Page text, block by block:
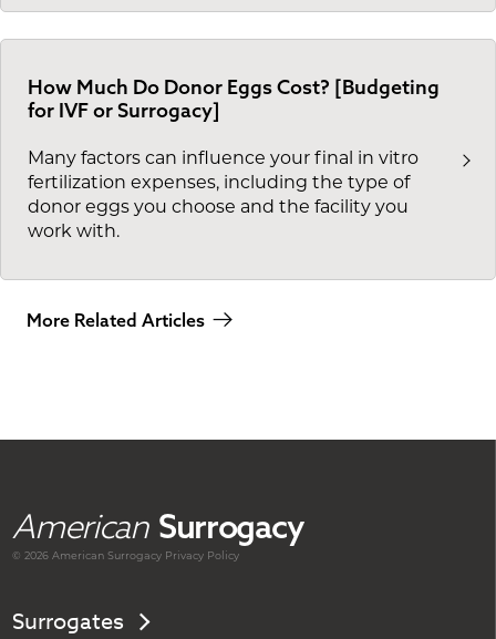
How Much Do Donor Eggs Cost? [Budgeting
for IVF or Surrogacy]
Many factors can influence your final in vitro
fertilization expenses, including the type of
donor eggs you choose and the facility you
work with.
More Related Articles
American Surrogacy
© 2026 AmericanSurrogacy Privacy Policy
Surrogates